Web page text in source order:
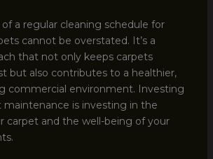
a regular cleaning schedule for
cannot be overstated. It’s a
that not only keeps carpets
but also contributes to a healthier,
commercial environment. Investing
maintenance is investing in the
carpet and the well-being of your